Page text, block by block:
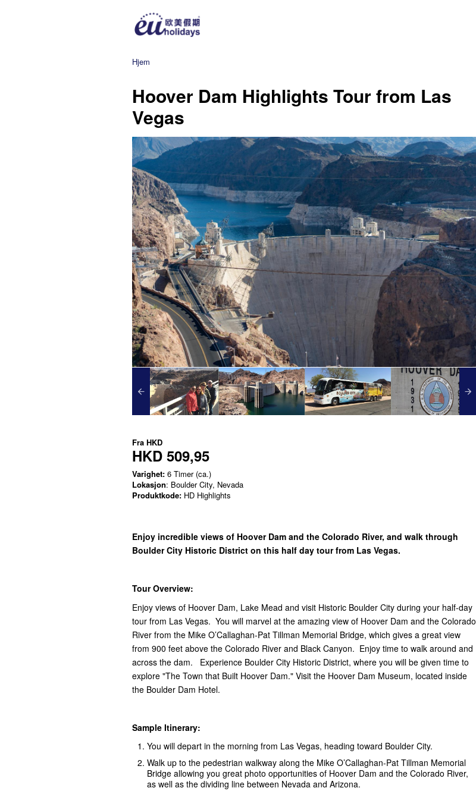
Hjem
Hoover Dam Highlights Tour from Las
Vegas
Fra HKD
HKD 509,95
Varighet: 6 Timer (ca.)
Lokasjon: Boulder City, Nevada
Produktkode: HD Highlights
Enjoy incredible views of Hoover Dam and the Colorado River, and walk through
Boulder City Historic District on this half day tour from Las Vegas.
Tour Overview:
Enjoy views of Hoover Dam, Lake Mead and visit Historic Boulder City during your half-day
tour from Las Vegas. You will marvel at the amazing view of Hoover Dam and the Colorado
River from the Mike O’Callaghan-Pat Tillman Memorial Bridge, which gives a great view
from 900 feet above the Colorado River and Black Canyon. Enjoy time to walk around and
across the dam. Experience Boulder City Historic District, where you will be given time to
explore "The Town that Built Hoover Dam." Visit the Hoover Dam Museum, located inside
the Boulder Dam Hotel.
Sample Itinerary:
You will depart in the morning from Las Vegas, heading toward Boulder City.
Walk up to the pedestrian walkway along the Mike O’Callaghan-Pat Tillman Memorial
Bridge allowing you great photo opportunities of Hoover Dam and the Colorado River,
as well as the dividing line between Nevada and Arizona.